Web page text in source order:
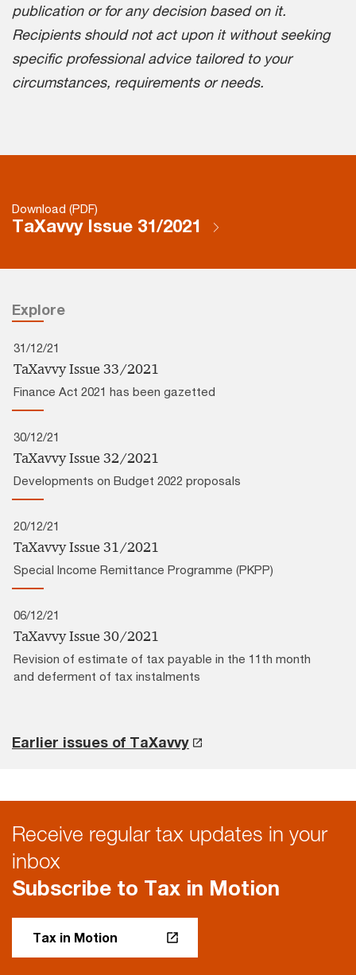
publication or for any decision based on it.
Recipients should not act upon it without seeking
specific professional advice tailored to your
circumstances, requirements or needs.
Download (PDF)
TaXavvy Issue 31/2021
Explore
31/12/21
TaXavvy Issue 33/2021
Finance Act 2021 has been gazetted
30/12/21
TaXavvy Issue 32/2021
Developments on Budget 2022 proposals
20/12/21
TaXavvy Issue 31/2021
Special Income Remittance Programme (PKPP)
06/12/21
TaXavvy Issue 30/2021
Revision of estimate of tax payable in the 11th month
and deferment of tax instalments
Earlier issues of TaXavvy
Receive regular tax updates in your
inbox
Subscribe to Tax in Motion
Tax in Motion